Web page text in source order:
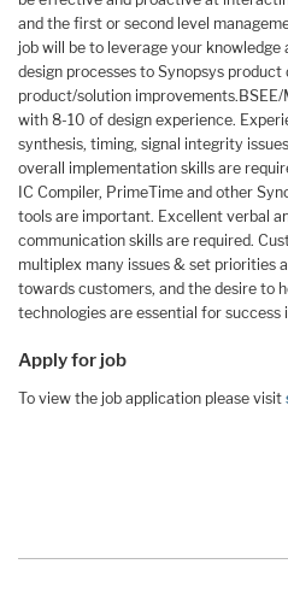
and the first or second level
job will be to leverage your knowledge
design processes to Synopsys
product/solution
with 8-10 of design experience.
synthesis, timing, signal integrity
overall implementation skills are
IC Compiler, PrimeTime and other
tools are important. Excellent verbal
communication skills are required.
multiplex many issues & set priorities
towards customers, and the desire to
technologies are essential for success
Apply for job
To view the job application please visit